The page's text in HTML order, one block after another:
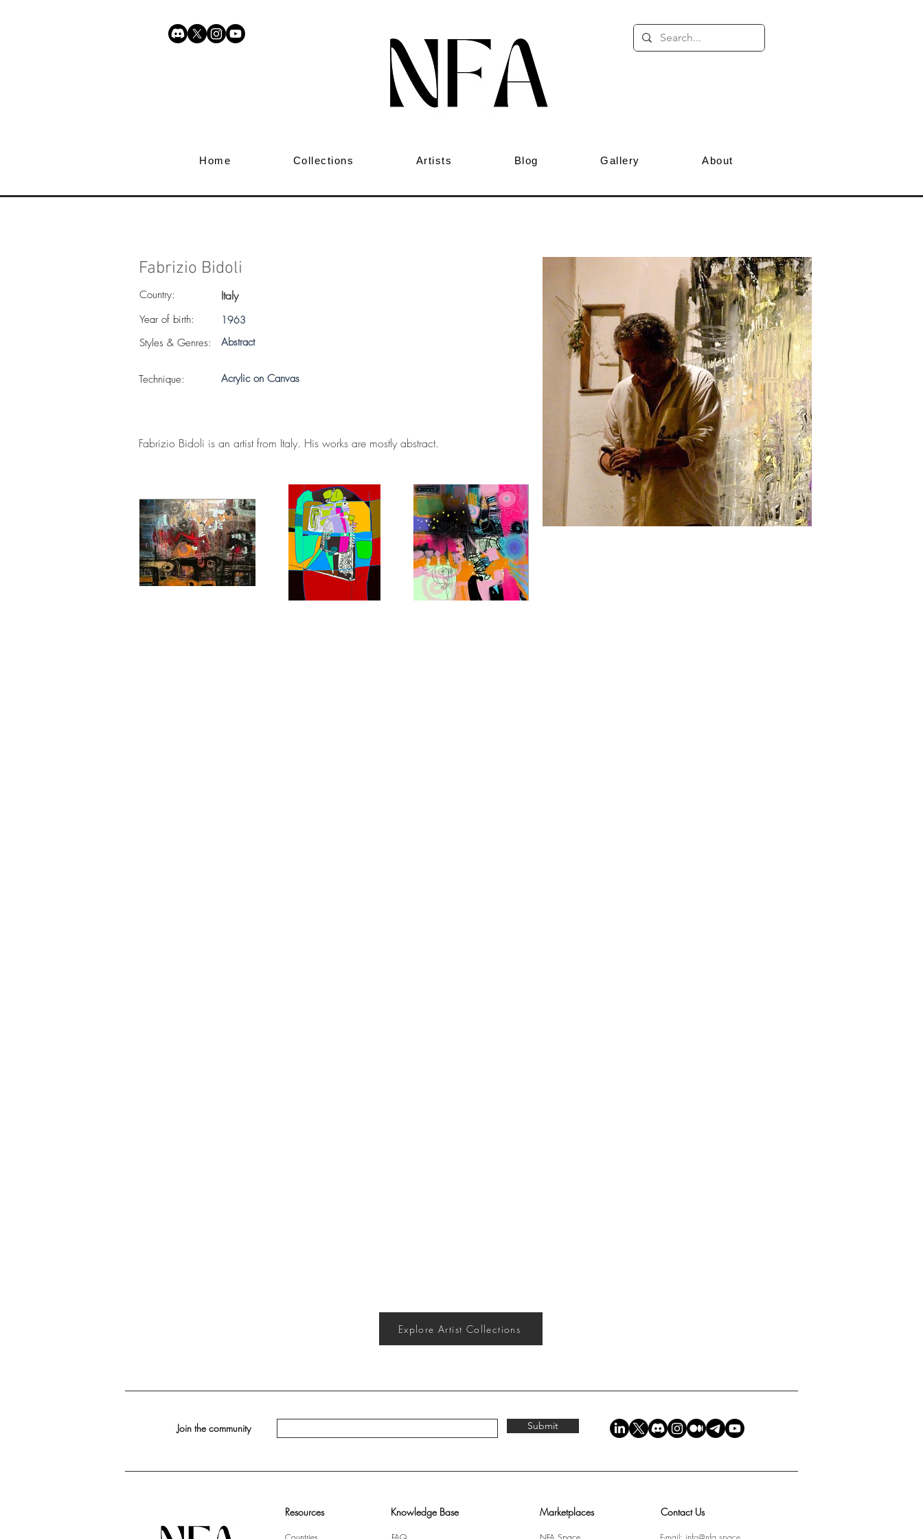
Home Collections Artists Blog Gallery About
Fabrizio Bidoli
Country:
Year of birth:
Italy
1963
Styles & Genres: Abstract
Technique: Acrylic on Canvas
Fabrizio Bidoli is an artist from Italy. His works are mostly abstract.
Explore Artist Collections
Submit
Join the community
Resources Knowledge Base Marketplaces Contact Us